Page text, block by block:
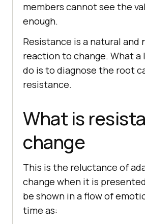
members cannot see the
enough.
Resistance is a natural and
reaction to change. What a
do is to diagnose the root
resistance.
What is
change
This is the reluctance of
change when it is
be shown in a flow of
time as: